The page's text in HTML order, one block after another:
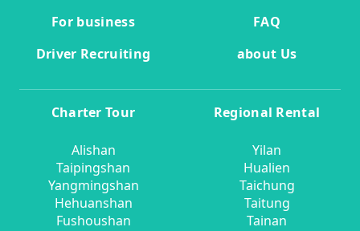
For business
FAQ
Driver Recruiting
about Us
Charter Tour
Alishan
Taipingshan
Yangmingshan
Hehuanshan
Fushoushan
Regional Rental
Yilan
Hualien
Taichung
Taitung
Tainan